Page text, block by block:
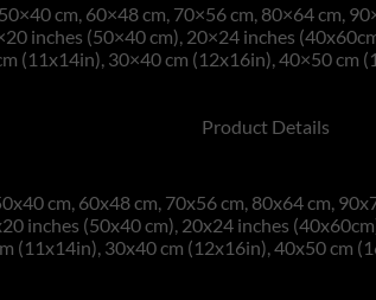
cm, 60×48 cm, 70×56 cm, 80×64 cm,
inches (50×40 cm), 20×24 inches
(11x14in), 30×40 cm (12x16in), 40×50
Product Details
cm, 60x48 cm, 70x56 cm, 80x64 cm,
inches (50x40 cm), 20x24 inches
(11x14in), 30x40 cm (12x16in), 40x50 cm